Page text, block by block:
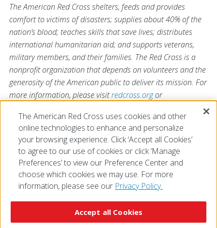
The American Red Cross shelters, feeds and provides
comfort to victims of disasters; supplies about 40% of the
nation’s blood; teaches skills that save lives; distributes
international humanitarian aid; and supports veterans,
military members, and their families. The Red Cross is a
nonprofit organization that depends on volunteers and the
generosity of the American public to deliver its mission. For
more information, please visitredcross.orgor
The American Red Cross uses cookies and other
online technologies to enhance and personalize
your browsing experience. Click ‘Accept all Cookies’
to agree to our use of cookies or click ‘Manage
Preferences’ to view our Preference Center and
choose which cookies we may use. For more
information, please see our Privacy Policy.
Accept all Cookies